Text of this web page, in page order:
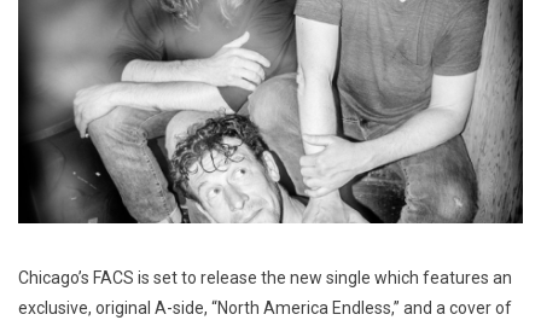
Chicago’s FACS is set to release the new single which features an
exclusive, original A-side, “North America Endless,” and a cover of